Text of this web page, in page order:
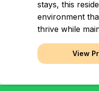
stays, this
environment
thrive while
View